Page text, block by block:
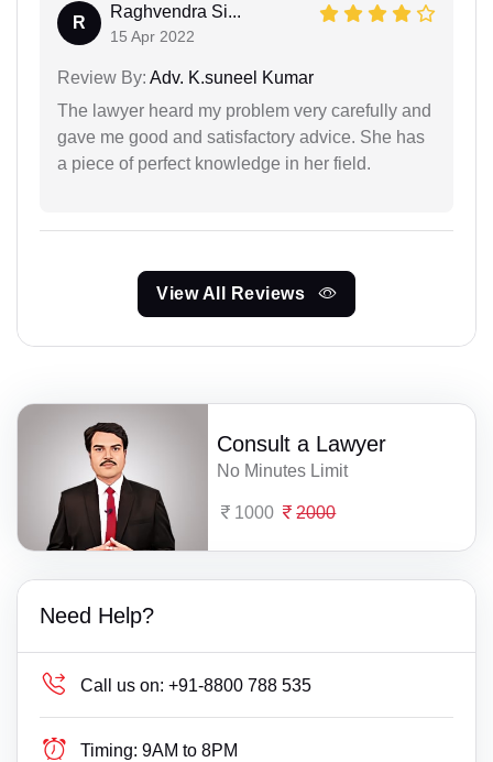
R
Raghvendra Si...
15 Apr 2022
Review By: Adv. K.suneel Kumar
The lawyer heard my problem very carefully and
gave me good and satisfactory advice. She has
a piece of perfect knowledge in her field.
View All Reviews
Consult a Lawyer
No Minutes Limit
1000 2000
Need Help?
Call us on: +91-8800 788 535
Timing: 9AM to 8PM